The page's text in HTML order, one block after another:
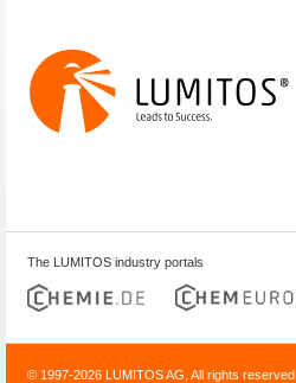
The LUMITOS industry portals
© 1997-2026 LUMITOS AG, All rights reserved